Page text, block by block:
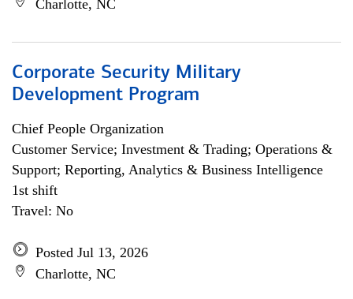
Charlotte, NC
Corporate Security Military
Development Program
Chief People Organization
Customer Service; Investment & Trading; Operations &
Support; Reporting, Analytics & Business Intelligence
1st shift
Travel: No
Posted Jul 13, 2026
Charlotte, NC